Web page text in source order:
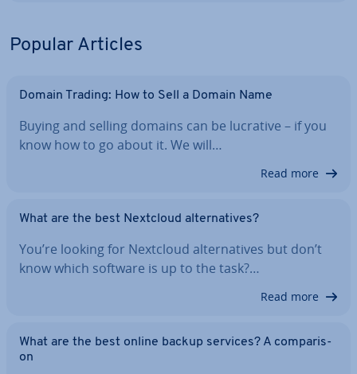
Popular Articles
Domain Trading: How to Sell a Domain Name
Buying and selling domains can be lucrative – if you
know how to go about it. We will…
Read more
What are the best Nextcloud al­tern­at­ives?
You’re looking for Nextcloud al­tern­at­ives but don’t
know which software is up to the task?…
Read more
What are the best online backup services? A com­par­is­
on